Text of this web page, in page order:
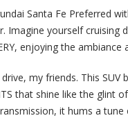
Santa Fe Preferred
Imagine yourself
enjoying the
my friends. This SUV
that shine like the glint
it hums a